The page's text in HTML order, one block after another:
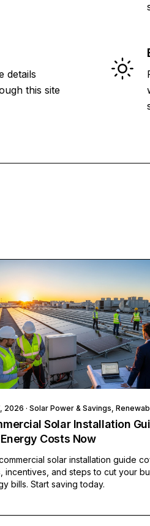
details
this site
2026 · Solar Power & Savings,
Solar Installation
Costs Now
solar installation guide
incentives, and steps to cut your
bills. Start saving today.